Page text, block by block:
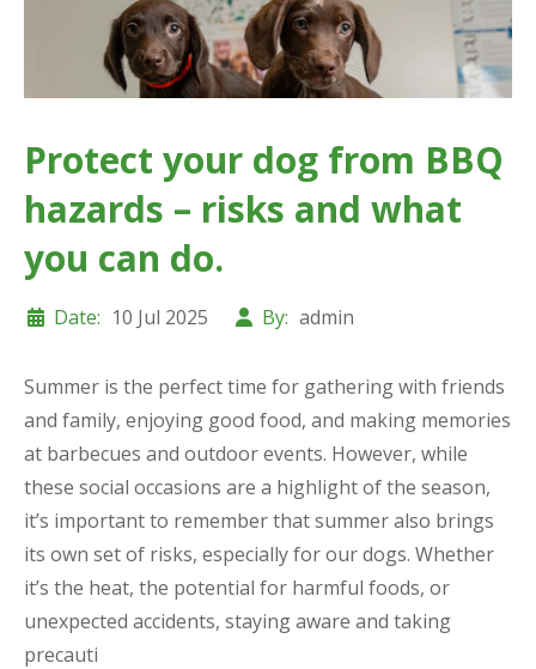
Protect your dog from BBQ
hazards – risks and what
you can do.
Date: 10 Jul 2025 By: admin
Summer is the perfect time for gathering with friends
and family, enjoying good food, and making memories
at barbecues and outdoor events. However, while
these social occasions are a highlight of the season,
it’s important to remember that summer also brings
its own set of risks, especially for our dogs. Whether
it’s the heat, the potential for harmful foods, or
unexpected accidents, staying aware and taking
precauti